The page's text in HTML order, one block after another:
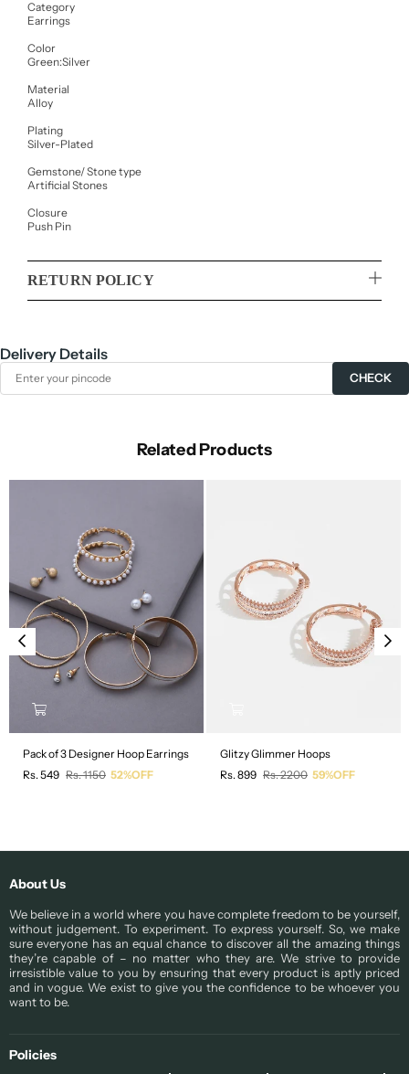
Category
Earrings
Color
Green:Silver
Material
Alloy
Plating
Silver-Plated
Gemstone/ Stone type
Artificial Stones
Closure
Push Pin
RETURN POLICY
Delivery Details
CHECK
Related Products
Pack of 3 Designer Hoop Earrings
Regular
Rs. 549 Rs. 1150 52%OFF
Glitzy Glimmer Hoops
Regular
Rs. 899 Rs. 2200 59%OFF
About Us
We believe in a world where you have complete freedom to be yourself,
without judgement. To experiment. To express yourself. So, we make
sure everyone has an equal chance to discover all the amazing things
they’re capable of – no matter who they are. We strive to provide
irresistible value to you by ensuring that every product is aptly priced
and in vogue. We exist to give you the confidence to be whoever you
want to be.
Policies